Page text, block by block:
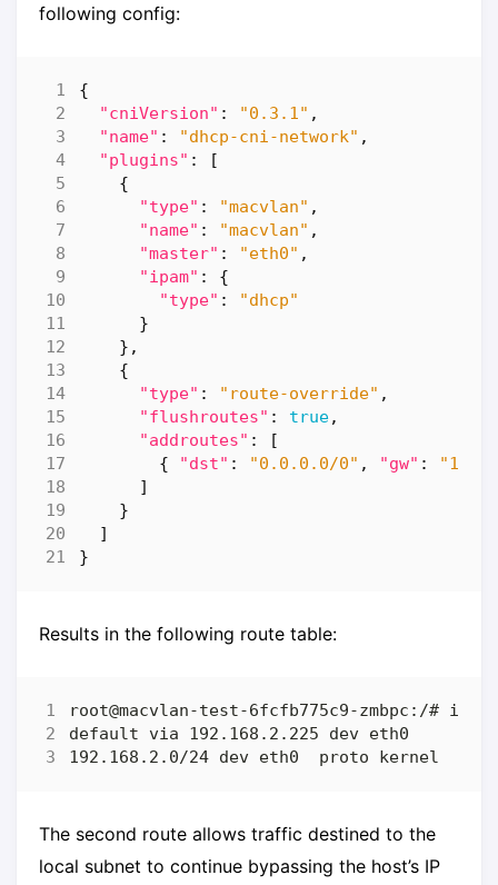
following config:
{
"cniVersion" : "0.3.1" ,
"name" : "dhcp-cni-network" ,
"plugins" :
[
{
"type" : "macvlan" ,
"name" : "macvlan" ,
"master" : "eth0" ,
"ipam" :
{
"type" :
"dhcp"
}
},
{
"type" : "route-override" ,
"flushroutes" : true,
"addroutes" :
[
{
"dst" : "0.0.0.0/0" , "gw" :
]
}
]
}
Results in the following route table:
The second route allows traffic destined to the
local subnet to continue bypassing the host’s IP